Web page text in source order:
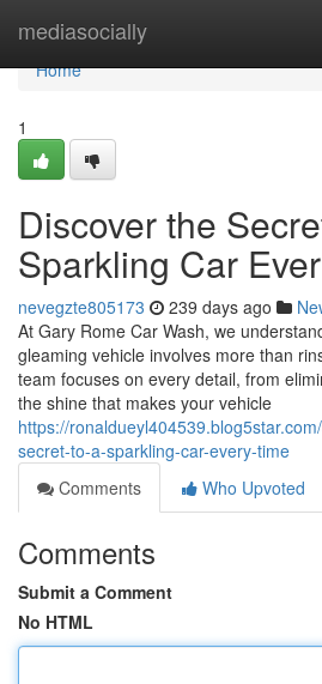
mediasocially
Home
Home
1
Discover the
Sparkling Car
nevegzte805173 239 days ago
At Gary Rome Car Wash, we
gleaming vehicle involves more than
team focuses on every detail, from
the shine that makes your vehicle
https://
secret-to-a-sparkling-car-every-time
Comments
Who Upvoted
Comments
Submit a Comment
No HTML